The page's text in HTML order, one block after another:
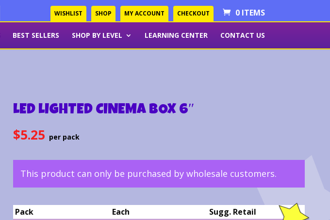
WISHLIST SHOP MY ACCOUNT CHECKOUT 0 ITEMS
BEST SELLERS SHOP BY LEVEL LEARNING CENTER CONTACT US
LED LIGHTED CINEMA BOX 6″
$5.25
This product can only be purchased by wholesale customers.
Pack Each
Sugg. Retail